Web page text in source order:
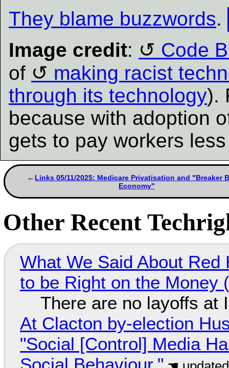
They blame buzzwords.
Image credit:
Code
of
making racist
through its technology).
because with adoption
gets to pay workers
Links 05/11/2025: Medicare Privatisation and "Breaker
Economy"
Other Recent
What We Said About
to be Right on the Money
There are no layoffs at
At Clacton by-election
"Social [Control] Media